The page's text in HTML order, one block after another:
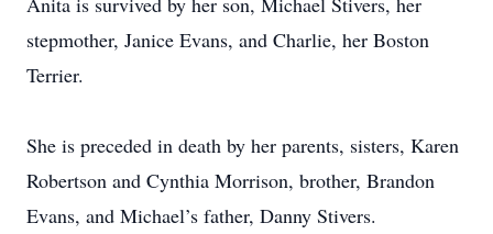
stepmother, Janice Evans, and Charlie, her Boston
Terrier.
She is preceded in death by her parents, sisters, Karen
Robertson and Cynthia Morrison, brother, Brandon
Evans, and Michael’s father, Danny Stivers.